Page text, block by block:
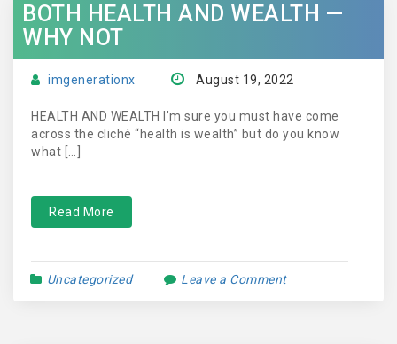
BOTH HEALTH AND WEALTH —
WHY NOT
imgenerationx August 19, 2022
HEALTH AND WEALTH I’m sure you must have come
across the cliché “health is wealth” but do you know
what […]
Read More
Uncategorized Leave a Comment